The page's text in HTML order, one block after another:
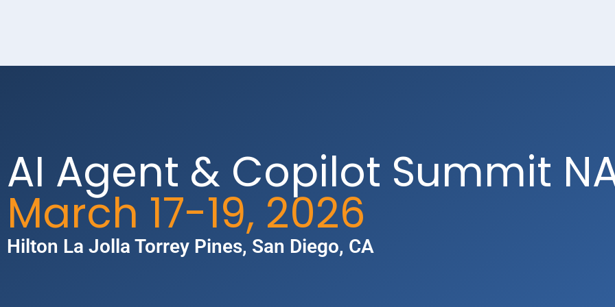
AI Agent & Copilot Summit
March 17-19, 2026
Hilton La Jolla Torrey Pines​, San Diego, CA